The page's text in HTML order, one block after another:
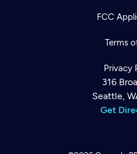
FCC
Terms
Privacy
316
Seattle,
Get